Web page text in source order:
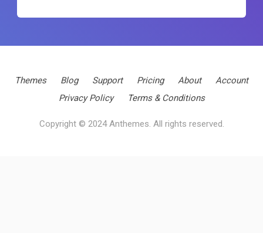
Themes Blog Support Pricing About
Account
Privacy Policy
Terms & Conditions
Copyright © 2024 Anthemes. All rights reserved.